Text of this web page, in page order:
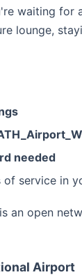
waiting
lounge,
needed
service in
an open
Airport